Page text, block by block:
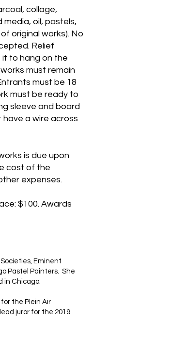
collage,
oil, pastels,
original works). No
Relief
it to hang on the
must remain
must be 18
must be ready to
sleeve and board
a wire across
is due upon
cost of the
expenses.
$100. Awards
Eminent
Pastel Painters. She
in Chicago.
the Plein Air
juror for the 2019